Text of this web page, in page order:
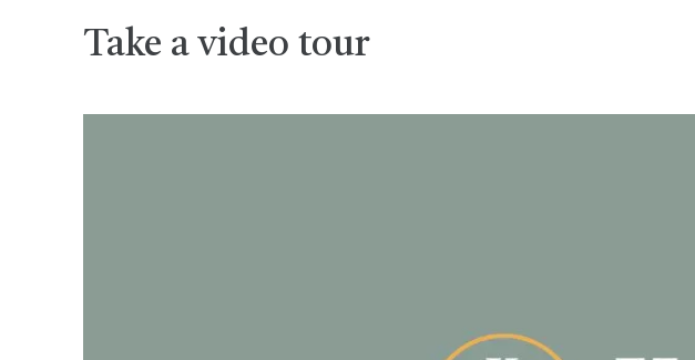
Take a video tour